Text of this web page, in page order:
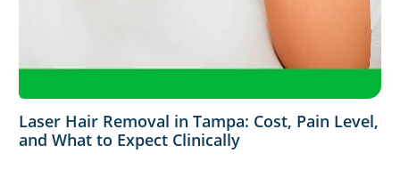
Laser Hair Removal in Tampa: Cost, Pain Level,
and What to Expect Clinically